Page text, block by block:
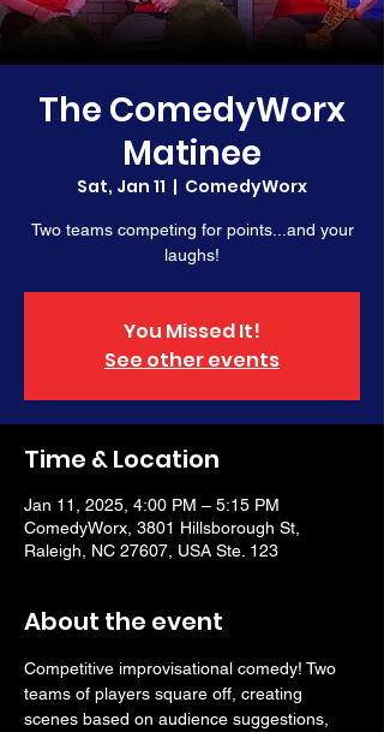
The ComedyWorx
Matinee
Sat, Jan 11
  |
ComedyWorx
Two teams competing for points...and your
laughs!
You Missed It!
See other events
Time & Location
Jan 11, 2025, 4:00 PM – 5:15 PM
ComedyWorx, 3801 Hillsborough St,
Raleigh, NC 27607, USA Ste. 123
About the event
Competitive improvisational comedy! Two
teams of players square off, creating
scenes based on audience suggestions,